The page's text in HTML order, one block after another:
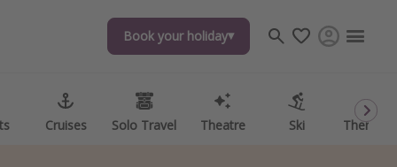
Book your holiday
Cruises Solo Travel Theatre Ski Theme
Book your holiday
Cruises Solo Travel Theatre Ski Theme